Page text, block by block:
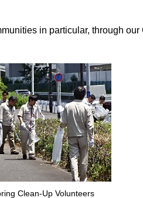
in particular, through
Clean-Up Volunteers